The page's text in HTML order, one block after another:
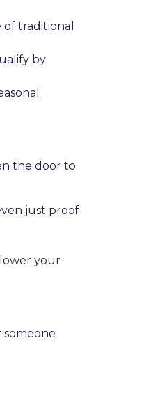
traditional
by
the door to
just proof
your